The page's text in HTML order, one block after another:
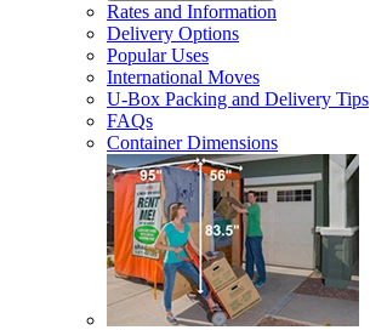
Rates and Information
Delivery Options
Popular Uses
International Moves
U-Box Packing and Delivery Tips
FAQs
Container Dimensions